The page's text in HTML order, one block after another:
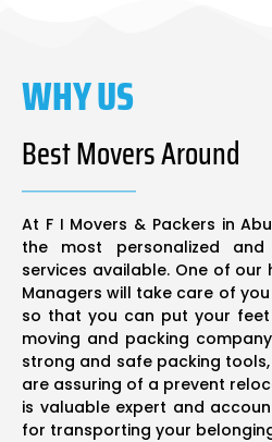
WHY US
Best Movers Around
At F I Movers & Packers in
the most personalized
services available. One of our
Managers will take care of
so that you can put your
moving and packing
strong and safe packing
are assuring of a prevent
is valuable expert and
for transporting your